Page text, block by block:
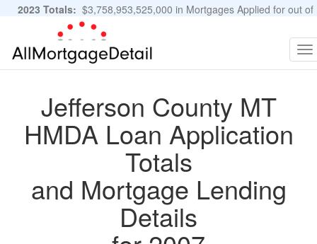
2023 Totals: $3,758,953,525,000 in Mortgages Applied for out of
11,483,889 Applications
Jefferson County MT
HMDA Loan Application
Totals
and Mortgage Lending
Details